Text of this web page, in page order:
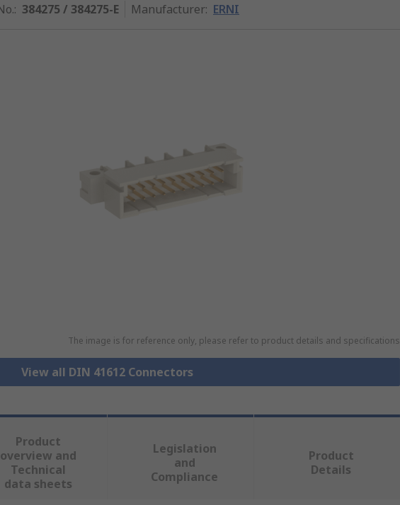
: 384275 / 384275-E Manufacturer: ERNI
The image is for reference only, please refer to product details and specifications
View all DIN 41612 Connectors
Product
overview and
Technical
data sheets
Legislation
and
Compliance
Product
Details